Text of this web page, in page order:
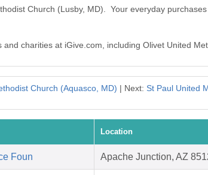
Church (Lusby, MD). Your everyday
charities at iGive.com, including Olivet United
Church (Aquasco, MD) | Next: St Paul United
Location
Foun Apache Junction, AZ